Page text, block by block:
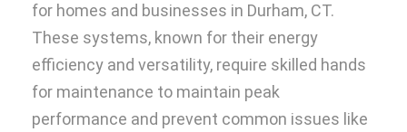
for homes and businesses in Durham, CT.
These systems, known for their energy
efficiency and versatility, require skilled hands
for maintenance to maintain peak
performance and prevent common issues like